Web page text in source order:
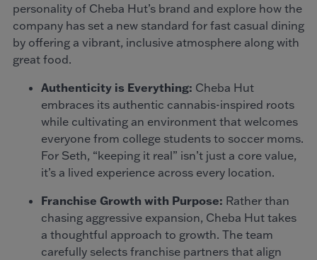
personality of Cheba Hut’s brand and explore how the
company has set a new standard for fast casual dining
by offering a vibrant, inclusive atmosphere along with
great food.
Authenticity is Everything: Cheba Hut
embraces its authentic cannabis-inspired roots
while cultivating an environment that welcomes
everyone from college students to soccer moms.
For Seth, “keeping it real” isn’t just a core value,
it’s a lived experience across every location.
Franchise Growth with Purpose: Rather than
chasing aggressive expansion, Cheba Hut takes
a thoughtful approach to growth. The team
carefully selects franchise partners that align